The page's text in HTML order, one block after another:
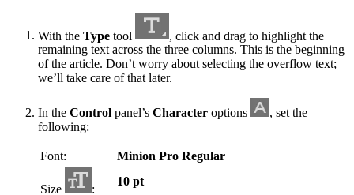
With the Type tool
, click and drag to highlight the
remaining text across the three columns. This is the beginning
of the article. Don’t worry about selecting the overflow text;
we’ll take care of that later.
In the Control panel’s Character options
, set the
following:
Font: Minion Pro Regular
Size :
10 pt